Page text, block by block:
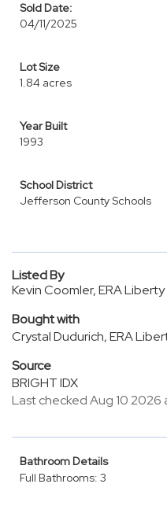
Sold Date:
04/11/2025
Lot Size
1.84 acres
Year Built
1993
School District
Jefferson County Schools
Listed By
Kevin Coomler, ERA
Bought with
Crystal Dudurich, ERA
Source
BRIGHT IDX
Last checked Aug 10 2026
Bathroom Details
Full Bathrooms: 3